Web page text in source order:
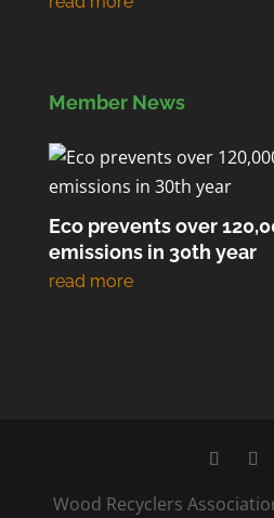
Member News
Eco prevents over
emissions in 30th year
Wood Recyclers